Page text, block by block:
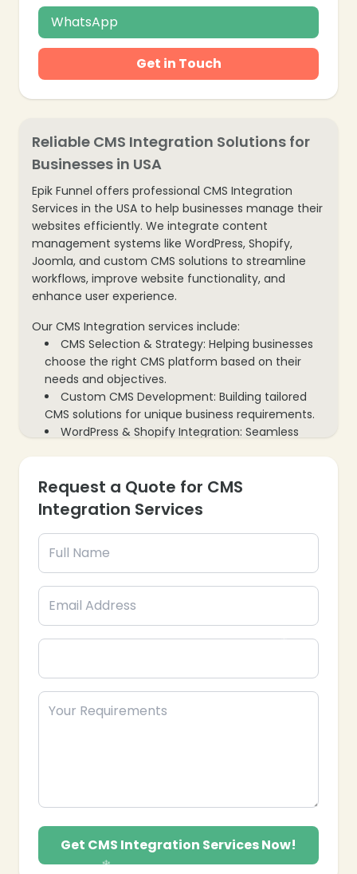
WhatsApp
Get in Touch
Reliable CMS Integration Solutions for
Businesses in USA
Epik Funnel offers professional CMS Integration
Services in the USA to help businesses manage their
websites efficiently. We integrate content
management systems like WordPress, Shopify,
Joomla, and custom CMS solutions to streamline
workflows, improve website functionality, and
enhance user experience.
Our CMS Integration services include:
CMS Selection & Strategy: Helping businesses
choose the right CMS platform based on their
needs and objectives.
Custom CMS Development: Building tailored
CMS solutions for unique business requirements.
WordPress & Shopify Integration: Seamless
Plugin & Module Setup: Installing and
configuring plugins to extend CMS functionality.
Website Migration: Moving websites to new
CMS platforms without data loss or downtime.
SEO-Friendly CMS Setup: Optimizing CMS for
improved search engine visibility and
performance.
Training & Support: Providing guidance to
manage content efficiently and troubleshoot
issues.
fast and reliably to enhance user experience.
Security & Maintenance: Implementing
security measures and regular updates to protect
efficiency, and enhance digital presence.
Request a Quote for CMS
Integration Services
Get CMS Integration Services Now!